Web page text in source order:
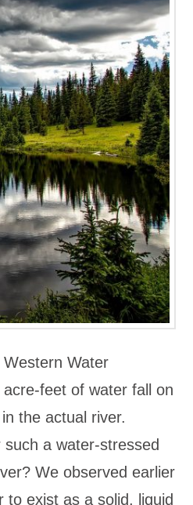
Water
feet of water fall on
the actual river.
a water-stressed
We observed earlier
exist as a solid, liquid